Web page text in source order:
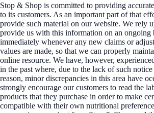
Stop & Shop is committed to providing
to its customers. As an important part of that
provide such material on our website. We rely
provide us with this information on an ongoing
immediately whenever any new claims or
values are made, so that we can properly
online resource. We have, however,
in the past where, due to the lack of such
reason, minor discrepancies in this area have
strongly encourage our customers to read the
products that they purchase in order to make
compatible with their own nutritional